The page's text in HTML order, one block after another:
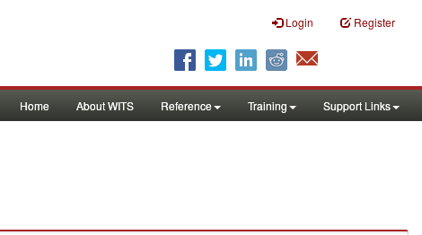
Login Register
Home About WITS Reference Training Support Links